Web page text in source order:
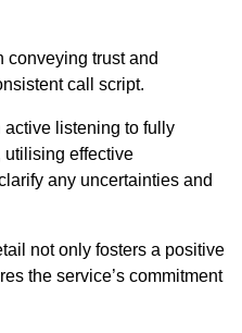
trust and
call script.
listening to fully
utilising effective
any uncertainties and
not only fosters a positive
the service’s commitment